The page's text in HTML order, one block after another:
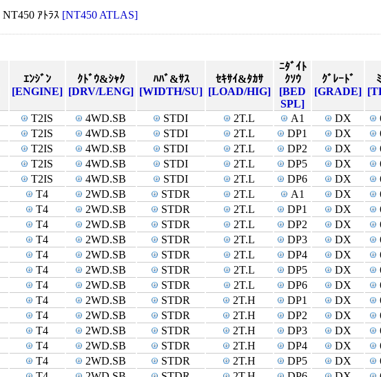
NT450 ｱﾄﾗｽ [NT450 ATLAS]
ｴﾝｼﾞﾝ
[ENGINE]
ｸﾄﾞｳ&ｼｬｸ
[DRV/LENG]
ﾊﾊﾞ&ｻｽ
[WIDTH/SU]
ｾｷｻｲ&ﾀｶｻ
[LOAD/HIG]
ﾆﾀﾞｲﾄ
ｸｿｳ
[BED
SPL]
ｸﾞﾚｰﾄﾞ
[GRADE]
T2IS 4WD.SB STDI 2T.L A1 DX
T2IS 4WD.SB STDI 2T.L DP1 DX
T2IS 4WD.SB STDI 2T.L DP2 DX
T2IS 4WD.SB STDI 2T.L DP5 DX
T2IS 4WD.SB STDI 2T.L DP6 DX
T4 2WD.SB STDR 2T.L A1 DX
T4 2WD.SB STDR 2T.L DP1 DX
T4 2WD.SB STDR 2T.L DP2 DX
T4 2WD.SB STDR 2T.L DP3 DX
T4 2WD.SB STDR 2T.L DP4 DX
T4 2WD.SB STDR 2T.L DP5 DX
T4 2WD.SB STDR 2T.L DP6 DX
T4 2WD.SB STDR 2T.H DP1 DX
T4 2WD.SB STDR 2T.H DP2 DX
T4 2WD.SB STDR 2T.H DP3 DX
T4 2WD.SB STDR 2T.H DP4 DX
T4 2WD.SB STDR 2T.H DP5 DX